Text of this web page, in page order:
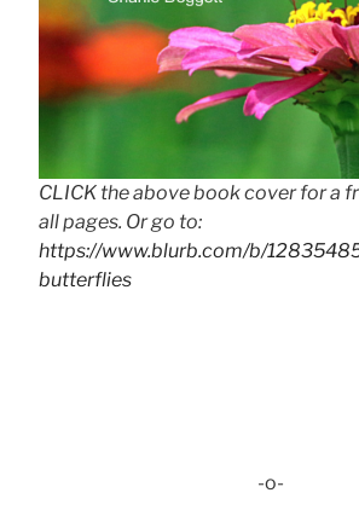
CLICK the above book cover for a
all pages. Or go to:
https://www.blurb.com/b/
butterflies
-o-